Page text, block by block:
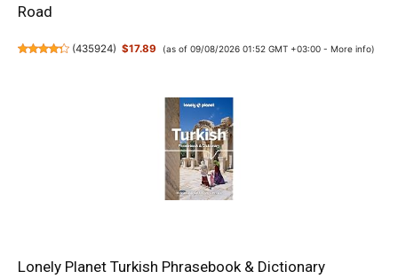
Road
(435924) $17.89 (as of 09/08/2026 01:52 GMT +03:00 - More info)
Lonely Planet Turkish Phrasebook & Dictionary